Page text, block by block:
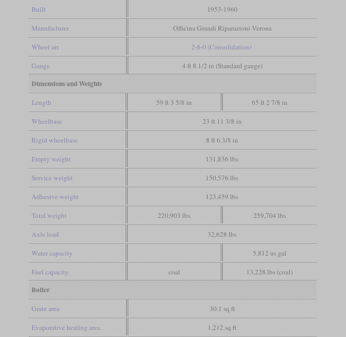
Built 1953-1960
Manufacturer Officina Grandi Riparazioni Verona
Wheel arr. 2-8-0 (Consolidation)
Gauge 4 ft 8 1/2 in (Standard gauge)
Dimensions and Weights
Length 59 ft 3 5/8 in 65 ft 2 7/8 in
Wheelbase 23 ft 11 3/8 in
Rigid wheelbase 8 ft 6 3/8 in
Empty weight 131,836 lbs
Service weight 150,576 lbs
Adhesive weight 123,459 lbs
Total weight 220,903 lbs 259,704 lbs
Axle load 32,628 lbs
Water capacity 5,812 us gal
Fuel capacity coal 13,228 lbs (coal)
Boiler
Grate area 30.1 sq ft
Evaporative heating area 1,212 sq ft